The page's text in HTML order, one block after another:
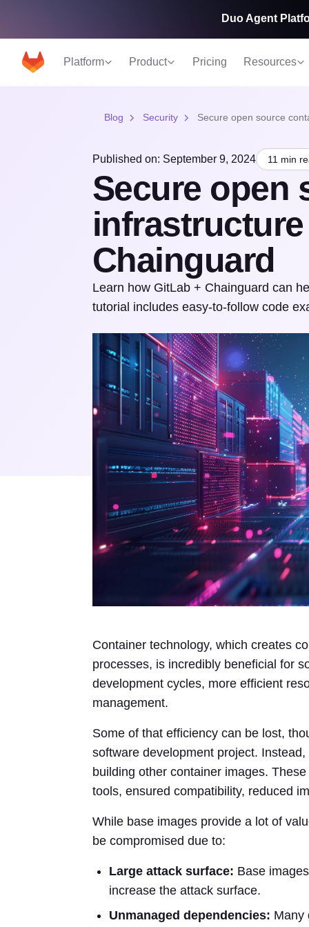
Platform Product Pricing Resources
Duo Agent
Blog Security Secure open source
Published on: September 9, 2024 11 min
Secure open
Chainguard
Learn how GitLab + Chainguard can
tutorial includes easy-to-follow code
Container technology, which creates
processes, is incredibly beneficial for
development cycles, more efficient
management.
Some of that efficiency can be lost,
software development project.
building other container images.
tools, ensured compatibility, reduced
While base images provide a lot of
be compromised due to:
Large attack surface: Base
increase the attack surface.
Unmanaged dependencies: Many